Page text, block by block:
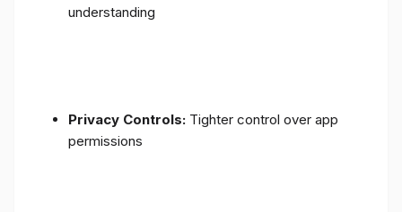
understanding
Privacy Controls: Tighter control over app
permissions